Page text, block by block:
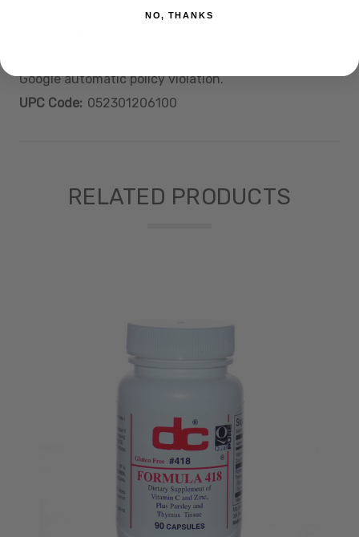
directions carefully. Do not use if you have or devel
Google automatic policy violation.
UPC Code: 052301206100
RELATED PRODUCTS
NO, THANKS